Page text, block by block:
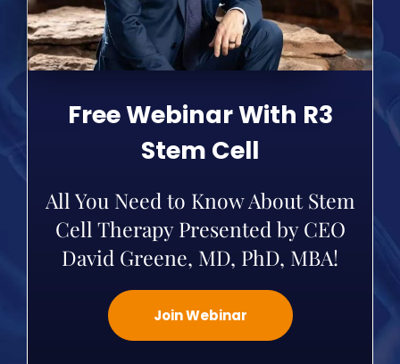
Free Webinar With R3
Stem Cell
All You Need to Know About Stem
Cell Therapy Presented by CEO
David Greene, MD, PhD, MBA!
Join Webinar